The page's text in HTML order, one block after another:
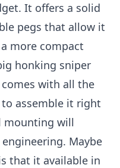
It offers a solid
pegs that allow it
more compact
honking sniper
with all the
to assemble it right
mounting will
Maybe
that it available in